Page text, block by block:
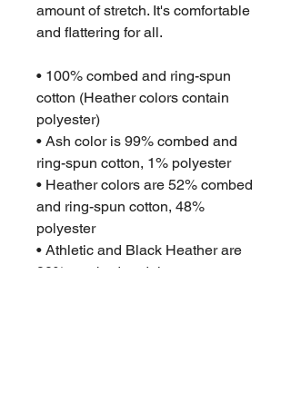
amount of stretch. It's comfortable
and flattering for all.
• 100% combed and ring-spun
cotton (Heather colors contain
polyester)
• Ash color is 99% combed and
ring-spun cotton, 1% polyester
• Heather colors are 52% combed
and ring-spun cotton, 48%
polyester
• Athletic and Black Heather are
90% combed and ring-spun